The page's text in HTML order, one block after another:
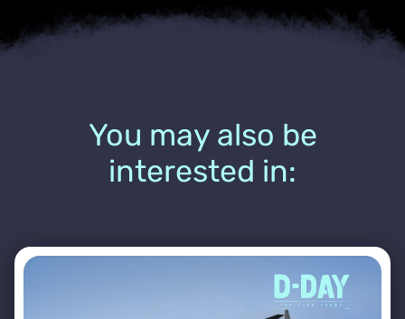
You may also be
interested in: